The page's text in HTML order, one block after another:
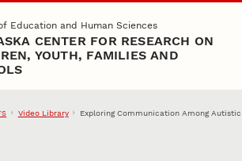
Education and Human Sciences
CENTER FOR RESEARCH ON
YOUTH, FAMILIES AND
Video Library Exploring Communication Among Autistic